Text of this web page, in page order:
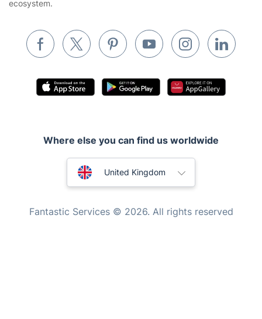
Cookies policy
Builders
Removals & storage
Waste removal
Appliance repair
Handyman London
Mobile Beauty & Wellness
ecosystem.
Where else you can find us worldwide
United Kingdom
Fantastic Services © 2026. All rights reserved